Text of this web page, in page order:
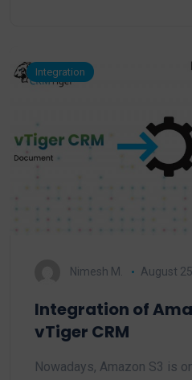
Integration
Nimesh M. August
Integration of
vTiger CRM
Nowadays, Amazon S3 is